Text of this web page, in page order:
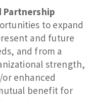
Partnership
to expand
and future
and from a
strength,
enhanced
benefit for